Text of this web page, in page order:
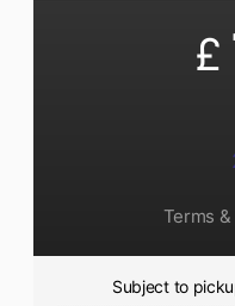
£
Terms
Subject to